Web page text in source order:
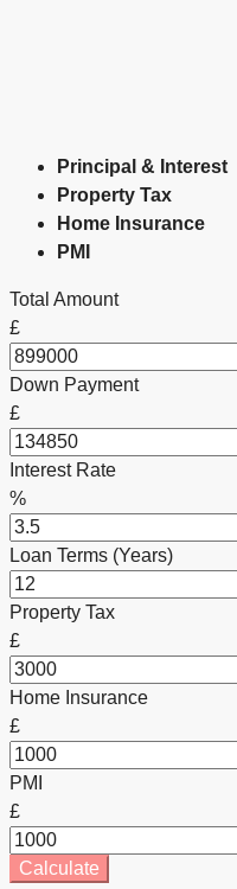
Principal & Interest
Property Tax
Home Insurance
PMI
Total Amount
£
Down Payment
£
Interest Rate
%
Loan Terms (Years)
Property Tax
£
Home Insurance
£
PMI
£
Calculate